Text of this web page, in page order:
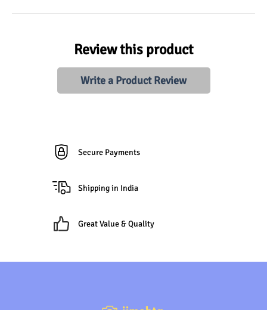
Review this product
Write a Product Review
Secure Payments
Shipping in India
Great Value & Quality